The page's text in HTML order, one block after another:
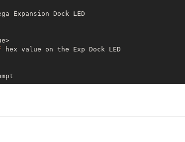
Expansion Dock LED
hex value on the Exp Dock LED